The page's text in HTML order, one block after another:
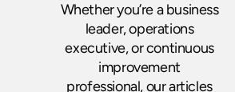
Whether you’re a business
leader, operations
executive, or continuous
improvement
professional, our articles